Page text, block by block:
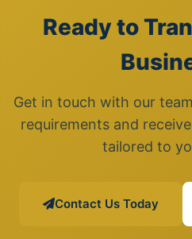
Ready to
Get in touch with our
requirements and
tailored to
Contact Us Today